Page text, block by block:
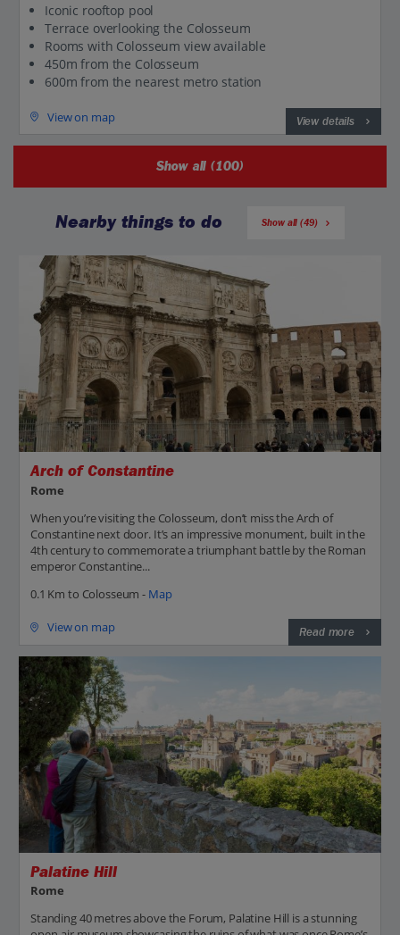
Iconic rooftop pool
Terrace overlooking the Colosseum
Rooms with Colosseum view available
450m from the Colosseum
600m from the nearest metro station
View on map View details
Show all (100)
Nearby things to do Show all (49)
Arch of Constantine
Rome
When you’re visiting the Colosseum, don’t miss the Arch of
Constantine next door. It’s an impressive monument, built in the
4th century to commemorate a triumphant battle by the Roman
emperor Constantine...
0.1 Km to Colosseum - Map
View on map Read more
Palatine Hill
Rome
Standing 40 metres above the Forum, Palatine Hill is a stunning